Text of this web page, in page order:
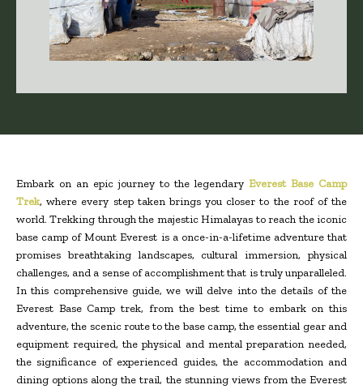
Embark on an epic journey to the legendary Everest Base Camp
Trek, where every step taken brings you closer to the roof of the
world. Trekking through the majestic Himalayas to reach the iconic
base camp of Mount Everest is a once-in-a-lifetime adventure that
promises breathtaking landscapes, cultural immersion, physical
challenges, and a sense of accomplishment that is truly unparalleled.
In this comprehensive guide, we will delve into the details of the
Everest Base Camp trek, from the best time to embark on this
adventure, the scenic route to the base camp, the essential gear and
equipment required, the physical and mental preparation needed,
the significance of experienced guides, the accommodation and
dining options along the trail, the stunning views from the Everest